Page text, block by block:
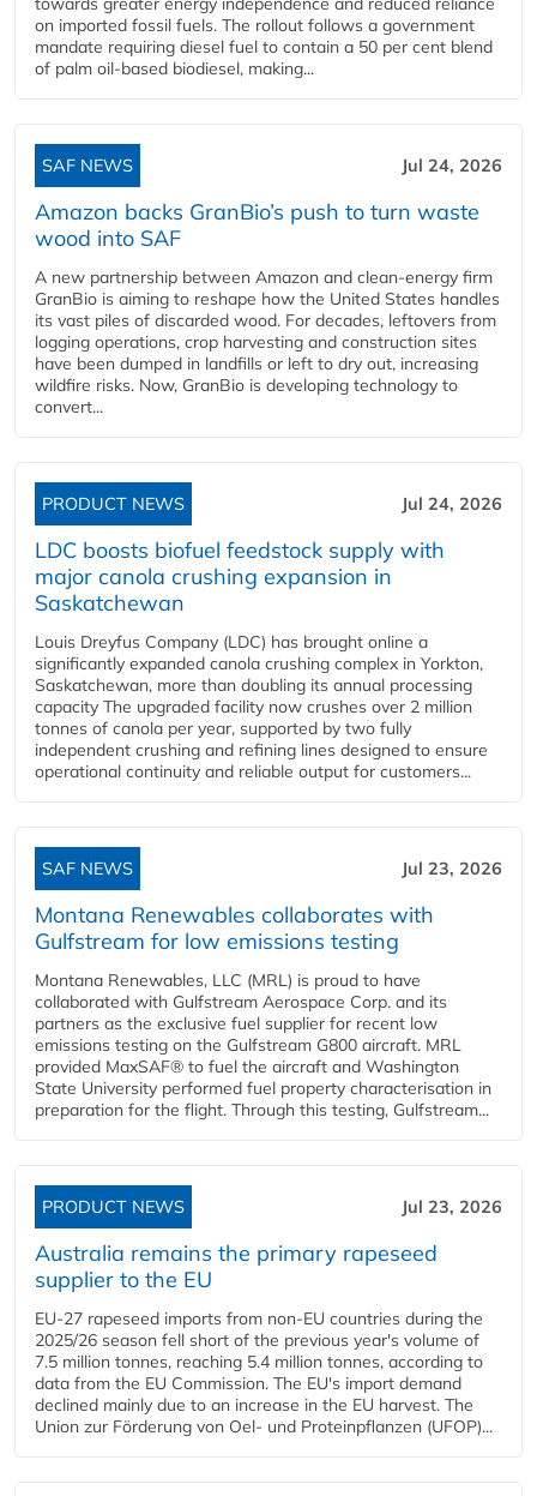
on imported fossil fuels. The rollout follows a government
mandate requiring diesel fuel to contain a 50 per cent blend
of palm oil-based biodiesel, making...
SAF NEWS Jul 24, 2026
Amazon backs GranBio’s push to turn waste
wood into SAF
A new partnership between Amazon and clean‑energy firm
GranBio is aiming to reshape how the United States handles
its vast piles of discarded wood. For decades, leftovers from
logging operations, crop harvesting and construction sites
have been dumped in landfills or left to dry out, increasing
wildfire risks. Now, GranBio is developing technology to
convert...
PRODUCT NEWS Jul 24, 2026
LDC boosts biofuel feedstock supply with
major canola crushing expansion in
Saskatchewan
Louis Dreyfus Company (LDC) has brought online a
significantly expanded canola crushing complex in Yorkton,
Saskatchewan, more than doubling its annual processing
capacity The upgraded facility now crushes over 2 million
tonnes of canola per year, supported by two fully
independent crushing and refining lines designed to ensure
operational continuity and reliable output for customers...
SAF NEWS Jul 23, 2026
Montana Renewables collaborates with
Gulfstream for low emissions testing
Montana Renewables, LLC (MRL) is proud to have
collaborated with Gulfstream Aerospace Corp. and its
partners as the exclusive fuel supplier for recent low
emissions testing on the Gulfstream G800 aircraft. MRL
provided MaxSAF® to fuel the aircraft and Washington
State University performed fuel property characterisation in
preparation for the flight. Through this testing, Gulfstream...
PRODUCT NEWS Jul 23, 2026
Australia remains the primary rapeseed
supplier to the EU
EU-27 rapeseed imports from non-EU countries during the
2025/26 season fell short of the previous year's volume of
7.5 million tonnes, reaching 5.4 million tonnes, according to
data from the EU Commission. The EU's import demand
declined mainly due to an increase in the EU harvest. The
Union zur Förderung von Oel- und Proteinpflanzen (UFOP)...